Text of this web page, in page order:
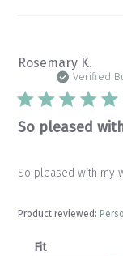
Rosemary K.
Verified
So pleased
So pleased with my
Product reviewed:
Fit